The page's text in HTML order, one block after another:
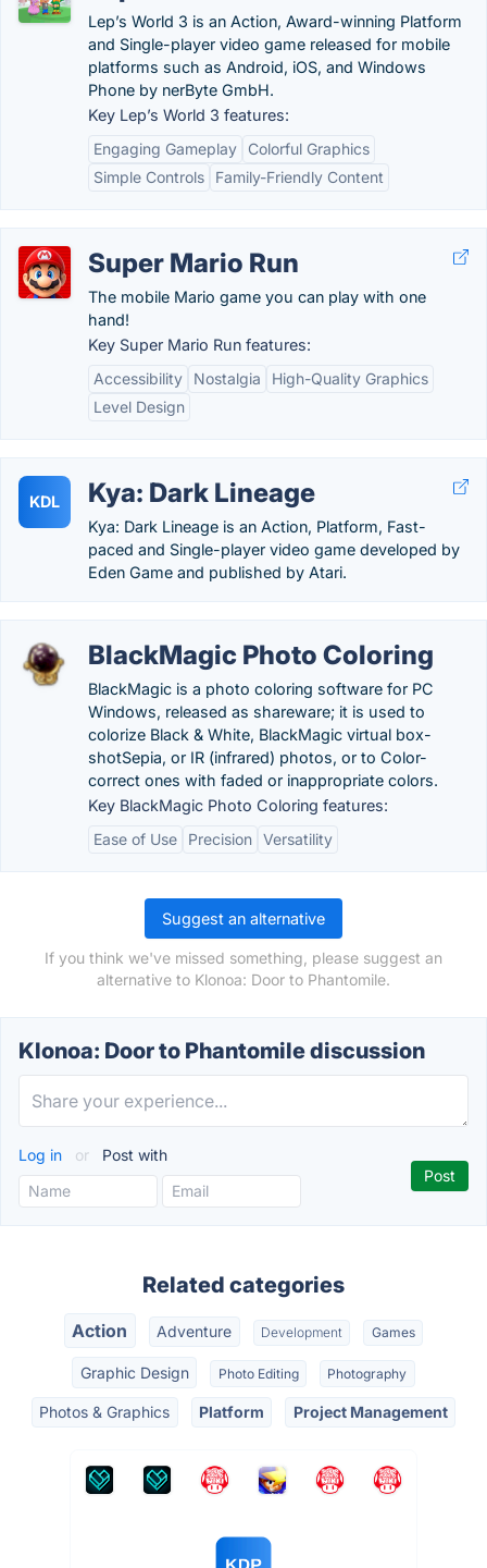
Lep’s World 3 is an Action, Award-winning Platform
and Single-player video game released for mobile
platforms such as Android, iOS, and Windows
Phone by nerByte GmbH.
Key Lep’s World 3 features:
Engaging Gameplay
Colorful Graphics
Simple Controls
Family-Friendly Content
Super Mario Run
The mobile Mario game you can play with one
hand!
Key Super Mario Run features:
Accessibility
Nostalgia
High-Quality Graphics
Level Design
KDL Kya: Dark Lineage
Kya: Dark Lineage is an Action, Platform, Fast-
paced and Single-player video game developed by
Eden Game and published by Atari.
BlackMagic Photo Coloring
BlackMagic is a photo coloring software for PC
Windows, released as shareware; it is used to
colorize Black & White, BlackMagic virtual box-
shotSepia, or IR (infrared) photos, or to Color-
correct ones with faded or inappropriate colors.
Key BlackMagic Photo Coloring features:
Ease of Use
Precision Versatility
Suggest an alternative
If you think we've missed something, please suggest an
alternative to Klonoa: Door to Phantomile.
Klonoa: Door to Phantomile discussion
Log in or Post with
Related categories
Action Adventure Development Games
Graphic Design Photo Editing Photography
Photos & Graphics Platform Project Management